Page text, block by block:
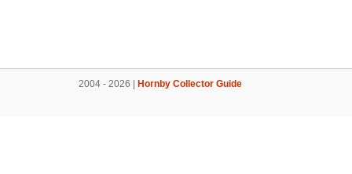
2004 - 2026 | Hornby Collector Guide